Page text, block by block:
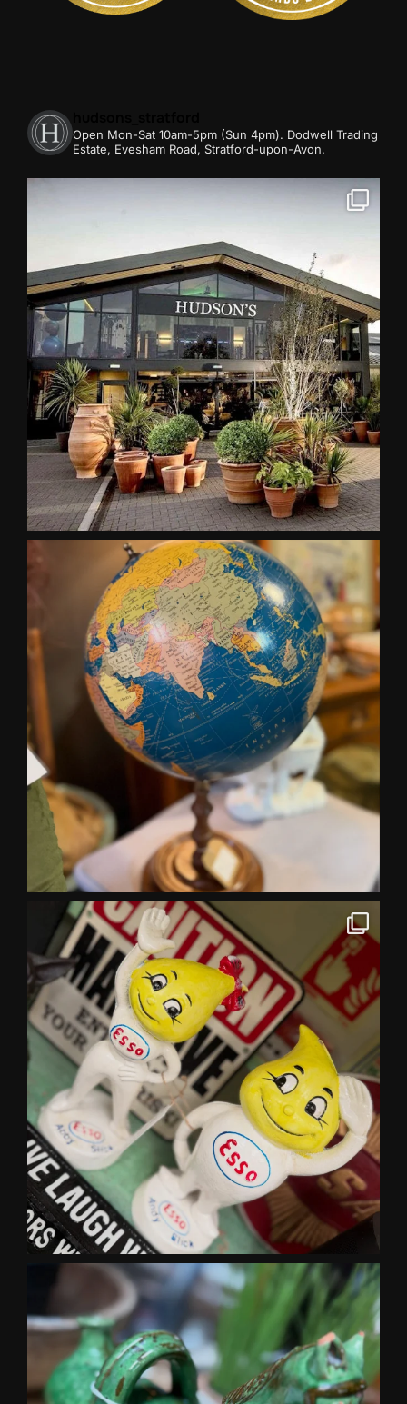
Open Mon-Sat 10am-5pm (Sun 4pm). Dodwell Trading
Estate, Evesham Road, Stratford-upon-Avon.